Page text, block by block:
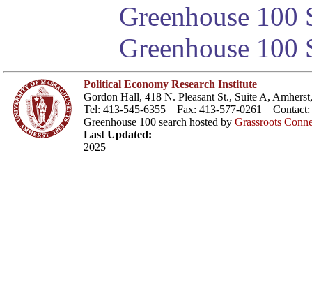
Greenhouse
Greenhouse 100
Political Economy Research Institute
Gordon Hall, 418 N. Pleasant St., Suite A,
Tel: 413-545-6355 Fax: 413-577-0261 Contact:
Greenhouse 100 search hosted by Grassroots
Last Updated:
2025